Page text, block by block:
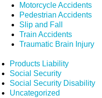
Motorcycle Accidents
Pedestrian Accidents
Slip and Fall
Train Accidents
Traumatic Brain Injury
Products Liability
Social Security
Social Security Disability
Uncategorized